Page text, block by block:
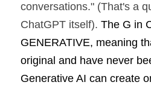
conversations." (That's a
ChatGPT itself). The G in
GENERATIVE, meaning
original and have never
Generative AI can create